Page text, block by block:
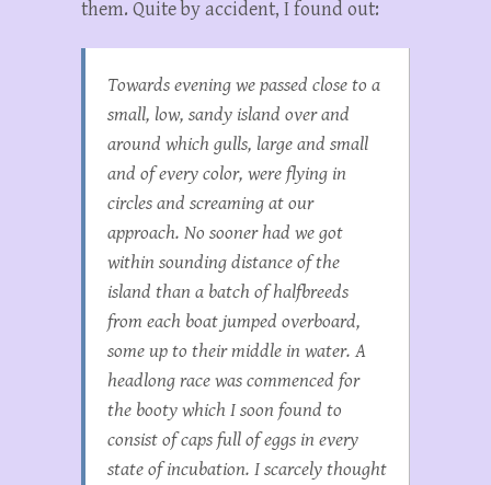
them. Quite by accident, I found out:
Towards evening we passed close to a
small, low, sandy island over and
around which gulls, large and small
and of every color, were flying in
circles and screaming at our
approach. No sooner had we got
within sounding distance of the
island than a batch of halfbreeds
from each boat jumped overboard,
some up to their middle in water. A
headlong race was commenced for
the booty which I soon found to
consist of caps full of eggs in every
state of incubation. I scarcely thought